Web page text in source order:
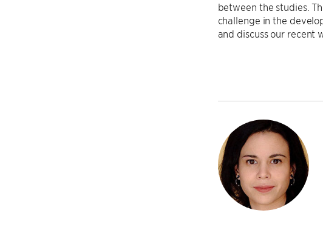
between the studies.
challenge in the
and discuss our recent